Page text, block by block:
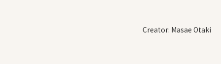
Creator: Masae Otaki